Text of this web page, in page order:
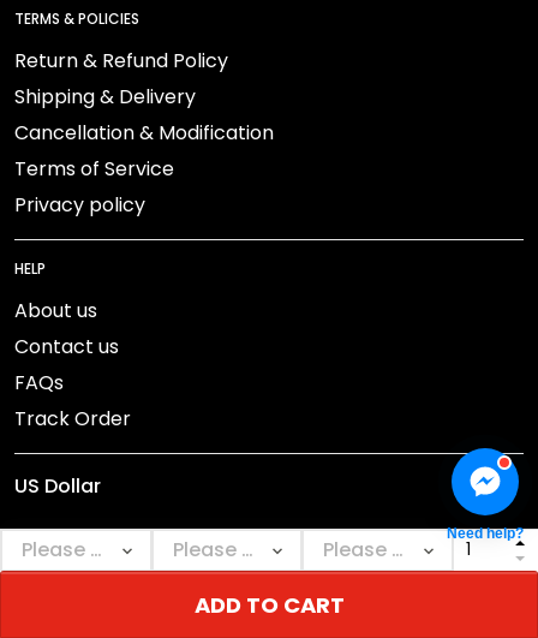
ADD TO CART
TERMS & POLICIES
Return & Refund Policy
Shipping & Delivery
Cancellation & Modification
Terms of Service
Privacy policy
HELP
About us
Contact us
FAQs
Track Order
Need help?